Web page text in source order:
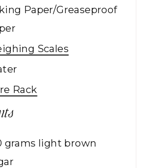
Paper/Greaseproof
Scales
Rack
grams light brown